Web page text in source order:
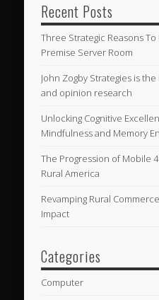
Recent Posts
Three Strategic Reasons
Premise Server Room
John Zogby Strategies is
and opinion research
Unlocking Cognitive
Mindfulness and Memory
The Progression of Mobile
Rural America
Revamping Rural
Impact
Categories
Computer